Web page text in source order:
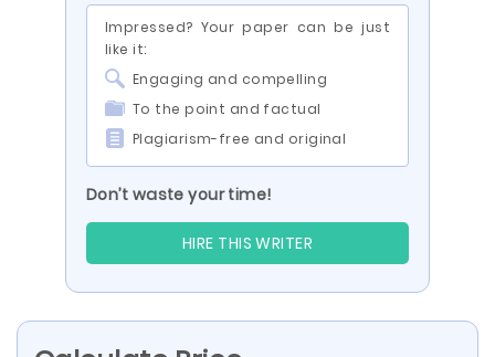
Impressed? Your paper can be just
like it:
Engaging and compelling
To the point and factual
Plagiarism-free and original
Don’t waste your time!
HIRE THIS WRITER